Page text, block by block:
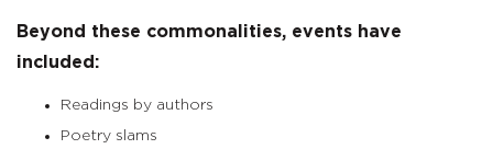
Beyond these commonalities, events have
included:
Readings by authors
Poetry slams